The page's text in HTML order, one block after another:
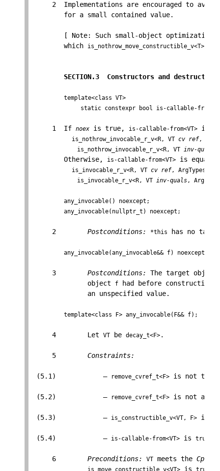
2  Implementations are encouraged to
        for a small contained value.
[ Note: Such small-object optimization
        which
is_nothrow_move_constructible_v<T>
SECTION.3  Constructors and
template<class VT>
static constexpr bool is-callable-from
     1  If
noex is true, is-callable-from<VT> is
is_nothrow_invocable_r_v<R, VT cv ref,
             is_nothrow_invocable_r_v<R, VT
inv-quals
        Otherwise,
is-callable-from<VT> is equal
is_invocable_r_v<R, VT cv ref, ArgTypes...>
             is_invocable_r_v<R, VT
inv-quals,
any_invocable() noexcept;
any_invocable(nullptr_t) noexcept;
     2
Postconditions: *this has no
any_invocable(any_invocable&& f) noexcept;
     3
Postconditions:
The target
              object
f had before
              an unspecified value.
template<class F> any_invocable(F&& f);
     4        Let
VT be decay_t<F> .
     5
Constraints:
(5.1)            — remove_cvref_t<F> is not the
(5.2)            — remove_cvref_t<F> is not a
(5.3)            — is_constructible_v<VT, F> is
(5.4)            — is-callable-from<VT> is true
     6
Preconditions: VT meets the
is